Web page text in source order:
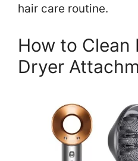
hair care routine.
How to Clean
Dryer